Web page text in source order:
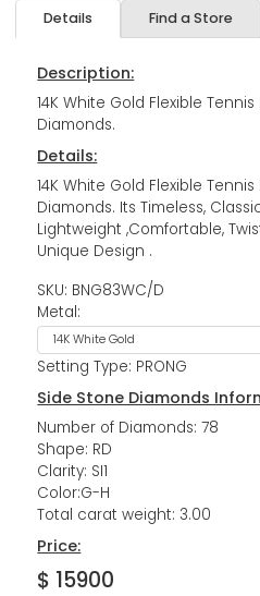
Details Find a Store
Description:
14K White Gold Flexible
Diamonds.
Details:
14K White Gold Flexible
Diamonds. Its Timeless,
Lightweight ,Comfortable,
Unique Design .
SKU: BNG83WC/D
Metal:
Setting Type: PRONG
Side Stone Diamonds
Number of Diamonds: 78
Shape: RD
Clarity: SI1
Color:G-H
Total carat weight: 3.00
Price:
$ 15900